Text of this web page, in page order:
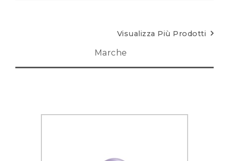
Visualizza Più Prodotti
Marche